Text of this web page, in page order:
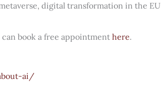
digital transformation in the EU
book a free appointment here.
ai/